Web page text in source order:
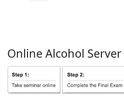
Online Alcohol Server